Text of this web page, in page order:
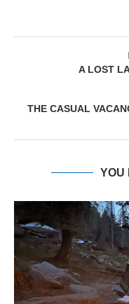
A LOST
THE CASUAL
YOU